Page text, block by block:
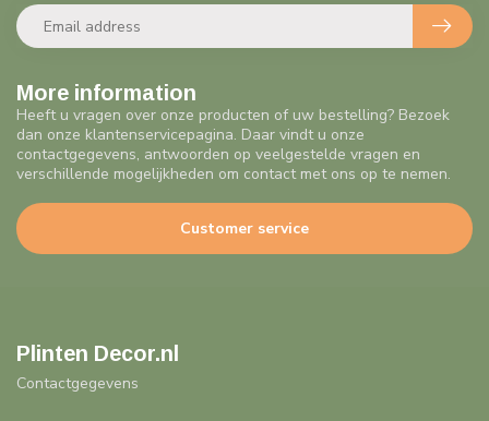
More information
Heeft u vragen over onze producten of uw bestelling? Bezoek
dan onze klantenservicepagina. Daar vindt u onze
contactgegevens, antwoorden op veelgestelde vragen en
verschillende mogelijkheden om contact met ons op te nemen.
Customer service
Plinten Decor.nl
Contactgegevens